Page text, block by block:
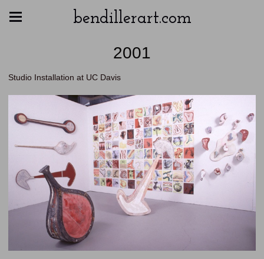
bendillerart.com
2001
Studio Installation at UC Davis